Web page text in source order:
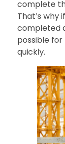
complete
That’s
completed
possible
quickly.